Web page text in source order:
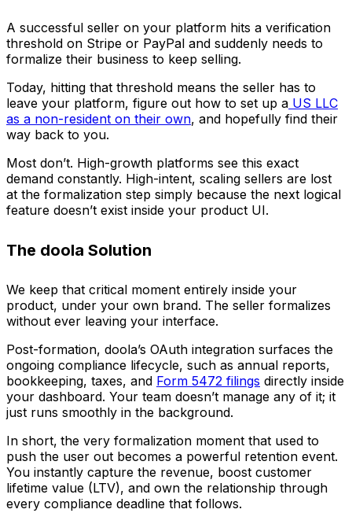
A successful seller on your platform hits a verification
threshold on Stripe or PayPal and suddenly needs to
formalize their business to keep selling.
Today, hitting that threshold means the seller has to
leave your platform, figure out how to set up a US LLC
as a non-resident on their own, and hopefully find their
way back to you.
Most don’t. High-growth platforms see this exact
demand constantly. High-intent, scaling sellers are lost
at the formalization step simply because the next logical
feature doesn’t exist inside your product UI.
The doola Solution
We keep that critical moment entirely inside your
product, under your own brand. The seller formalizes
without ever leaving your interface.
Post-formation, doola’s OAuth integration surfaces the
ongoing compliance lifecycle, such as annual reports,
bookkeeping, taxes, and Form 5472 filings directly inside
your dashboard. Your team doesn’t manage any of it; it
just runs smoothly in the background.
In short, the very formalization moment that used to
push the user out becomes a powerful retention event.
You instantly capture the revenue, boost customer
lifetime value (LTV), and own the relationship through
every compliance deadline that follows.